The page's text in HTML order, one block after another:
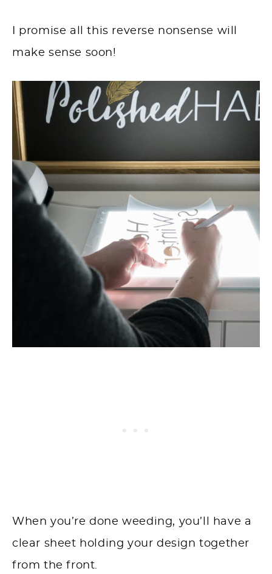
I promise all this reverse nonsense will
make sense soon!
When you’re done weeding, you’ll have a
clear sheet holding your design together
from the front.